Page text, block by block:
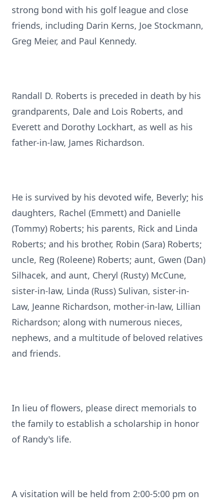
strong bond with his golf league and close
friends, including Darin Kerns, Joe Stockmann,
Greg Meier, and Paul Kennedy.
Randall D. Roberts is preceded in death by his
grandparents, Dale and Lois Roberts, and
Everett and Dorothy Lockhart, as well as his
father-in-law, James Richardson.
He is survived by his devoted wife, Beverly; his
daughters, Rachel (Emmett) and Danielle
(Tommy) Roberts; his parents, Rick and Linda
Roberts; and his brother, Robin (Sara) Roberts;
uncle, Reg (Roleene) Roberts; aunt, Gwen (Dan)
Silhacek, and aunt, Cheryl (Rusty) McCune,
sister-in-law, Linda (Russ) Sulivan, sister-in-
Law, Jeanne Richardson, mother-in-law, Lillian
Richardson; along with numerous nieces,
nephews, and a multitude of beloved relatives
and friends.
In lieu of flowers, please direct memorials to
the family to establish a scholarship in honor
of Randy's life.
A visitation will be held from 2:00-5:00 pm on